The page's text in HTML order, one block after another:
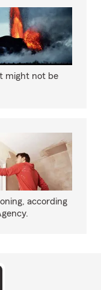
might not be
according